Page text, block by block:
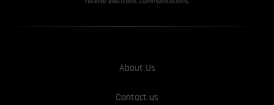
About Us
Contact us